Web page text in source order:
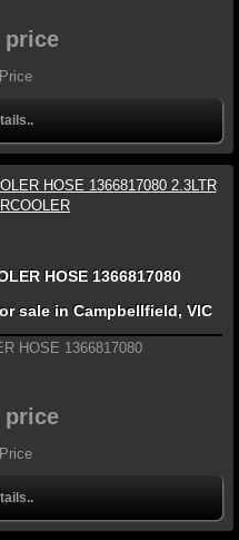
price
HOSE 1366817080
sale in Campbellfield, VIC
HOSE 1366817080
price